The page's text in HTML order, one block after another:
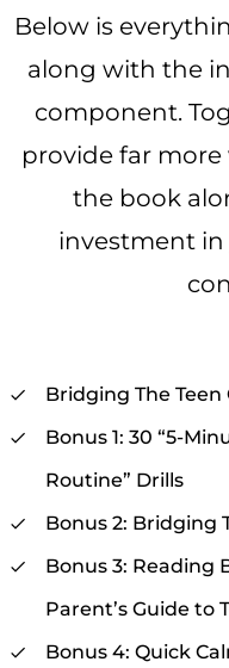
Below is
along with the
component.
provide far
the book
investment in
Bridging The Teen
Bonus 1: 30 “5-
Routine” Drills
Bonus 2: Bridging
Bonus 3: Reading
Parent’s Guide to
Bonus 4: Quick